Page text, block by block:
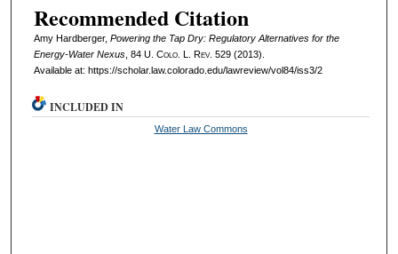
Recommended Citation
Amy Hardberger, Powering the Tap Dry: Regulatory Alternatives for the
Energy-Water Nexus, 84 U. Colo. L. Rev. 529 (2013).
Available at: https://scholar.law.colorado.edu/lawreview/vol84/iss3/2
INCLUDED IN
Water Law Commons